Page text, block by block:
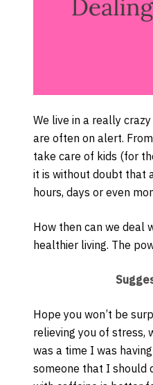
We live in a really
are often on alert.
take care of kids (for
it is without doubt that
hours, days or even
How then can we deal
healthier living. The
Hope you won’t be
relieving you of stress,
was a time I was
someone that I should